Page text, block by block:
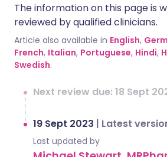
The information on this page is
reviewed by qualified clinicians.
Article also available in English,
French, Italian, Portuguese, Hindi,
Swedish.
Next review due: 18 Sept
19 Sept 2023 | Latest
Last updated by